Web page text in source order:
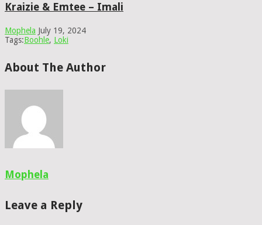
Kraizie & Emtee – Imali
Mophela July 19, 2024
Tags:Boohle, Loki
About The Author
Mophela
Leave a Reply